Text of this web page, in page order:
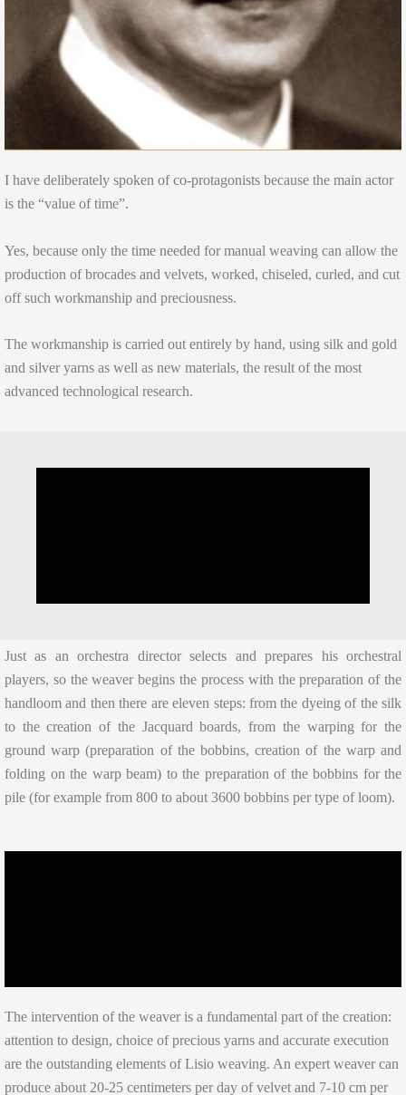
I have deliberately spoken of co-protagonists because the main actor
is the “value of time”.
Yes, because only the time needed for manual weaving can allow the
production of brocades and velvets, worked, chiseled, curled, and cut
off such workmanship and preciousness.
The workmanship is carried out entirely by hand, using silk and gold
and silver yarns as well as new materials, the result of the most
advanced technological research.
Just as an orchestra director selects and prepares his orchestral
players, so the weaver begins the process with the preparation of the
handloom and then there are eleven steps: from the dyeing of the silk
to the creation of the Jacquard boards, from the warping for the
ground warp (preparation of the bobbins, creation of the warp and
folding on the warp beam) to the preparation of the bobbins for the
pile (for example from 800 to about 3600 bobbins per type of loom).
The intervention of the weaver is a fundamental part of the creation:
attention to design, choice of precious yarns and accurate execution
are the outstanding elements of Lisio weaving. An expert weaver can
produce about 20-25 centimeters per day of velvet and 7-10 cm per